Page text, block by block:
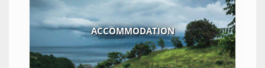
ACCOMMODATION